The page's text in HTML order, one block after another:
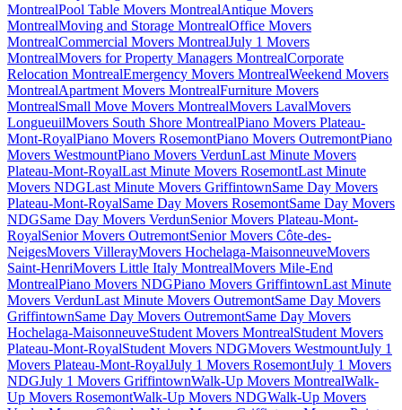
MontrealPool Table Movers MontrealAntique Movers
MontrealMoving and Storage MontrealOffice Movers
MontrealCommercial Movers MontrealJuly 1 Movers
MontrealMovers for Property Managers MontrealCorporate
Relocation MontrealEmergency Movers MontrealWeekend Movers
MontrealApartment Movers MontrealFurniture Movers
MontrealSmall Move Movers MontrealMovers LavalMovers
LongueuilMovers South Shore MontrealPiano Movers Plateau-
Mont-RoyalPiano Movers RosemontPiano Movers OutremontPiano
Movers WestmountPiano Movers VerdunLast Minute Movers
Plateau-Mont-RoyalLast Minute Movers RosemontLast Minute
Movers NDGLast Minute Movers GriffintownSame Day Movers
Plateau-Mont-RoyalSame Day Movers RosemontSame Day Movers
NDGSame Day Movers VerdunSenior Movers Plateau-Mont-
RoyalSenior Movers OutremontSenior Movers Côte-des-
NeigesMovers VillerayMovers Hochelaga-MaisonneuveMovers
Saint-HenriMovers Little Italy MontrealMovers Mile-End
MontrealPiano Movers NDGPiano Movers GriffintownLast Minute
Movers VerdunLast Minute Movers OutremontSame Day Movers
GriffintownSame Day Movers OutremontSame Day Movers
Hochelaga-MaisonneuveStudent Movers MontrealStudent Movers
Plateau-Mont-RoyalStudent Movers NDGMovers WestmountJuly 1
Movers Plateau-Mont-RoyalJuly 1 Movers RosemontJuly 1 Movers
NDGJuly 1 Movers GriffintownWalk-Up Movers MontrealWalk-
Up Movers RosemontWalk-Up Movers NDGWalk-Up Movers